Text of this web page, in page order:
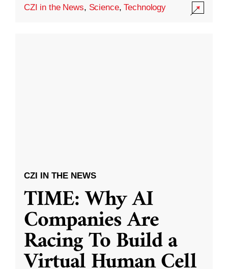
CZI in the News, Science,Technology
CZI IN THE NEWS
TIME: Why AI
Companies Are
Racing To Build a